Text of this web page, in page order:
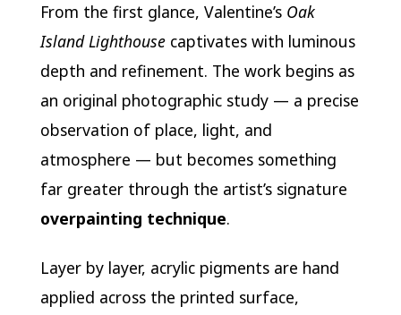
From the first glance, Valentine’s Oak
Island Lighthousecaptivates with luminous
depth and refinement. The work begins as
an original photographic study — a precise
observation of place, light, and
atmosphere — but becomes something
far greater through the artist’s signature
overpainting technique.
Layer by layer, acrylic pigments are hand
applied across the printed surface,